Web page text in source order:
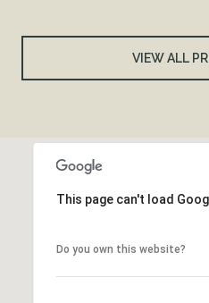
VIEW ALL
This page can't load
Do you own this website?